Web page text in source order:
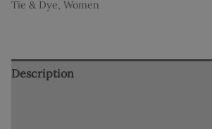
Tie & Dye, Women
Description